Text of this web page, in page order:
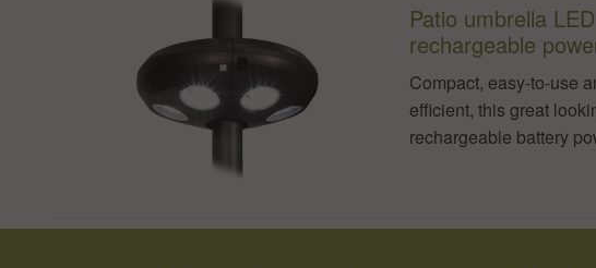
Patio umbrella
rechargeable
Compact, easy-to-use
efficient, this great
rechargeable battery